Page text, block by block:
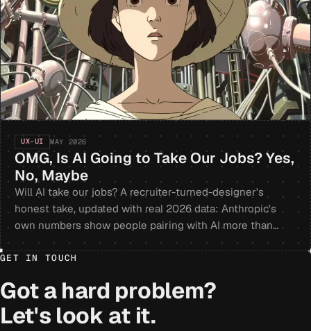
UX-UI MAY 2026
OMG, Is AI Going to Take Our Jobs? Yes,
No, Maybe
Will AI take our jobs? A recruiter-turned-designer's
honest take, updated with real 2026 data: Anthropic's
own numbers show people pairing with AI more than
handing it the whole task, and problem-solvers still win.
GET IN TOUCH
Got a hard problem?
Let's look at it.